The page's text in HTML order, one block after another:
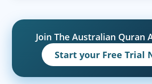
Join The Australian Quran
Start your Free Trial